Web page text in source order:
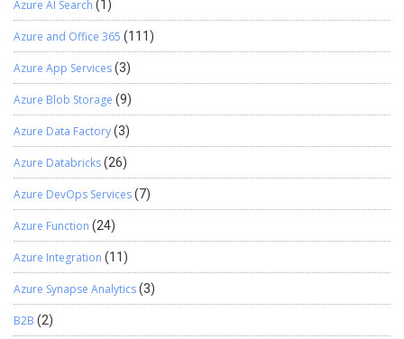
Azure AI Search (1)
Azure and Office 365 (111)
Azure App Services(3)
Azure Blob Storage (9)
Azure Data Factory(3)
Azure Databricks(26)
Azure DevOps Services(7)
Azure Function (24)
Azure Integration (11)
Azure Synapse Analytics(3)
B2B (2)